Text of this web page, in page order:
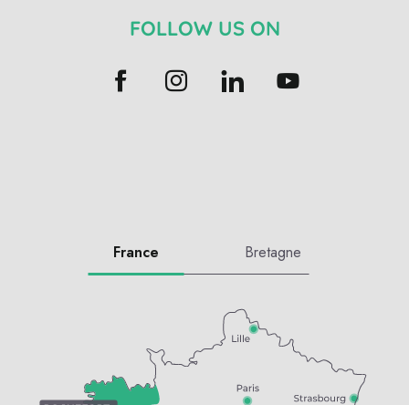
FOLLOW US ON
France Bretagne